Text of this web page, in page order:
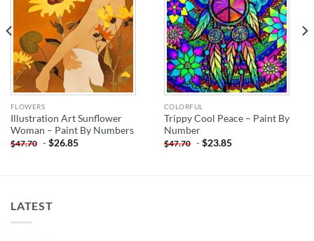
FLOWERS
Illustration Art Sunflower
Woman – Paint By Numbers
$47.70 -$26.85
COLORFUL
Trippy Cool Peace – Paint By
Number
$47.70 -$23.85
LATEST